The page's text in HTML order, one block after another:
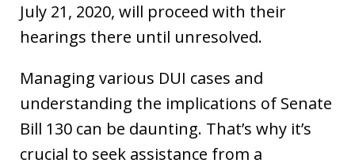
July 21, 2020, will proceed with their
hearings there until unresolved.
Managing various DUI cases and
understanding the implications of Senate
Bill 130 can be daunting. That’s why it’s
crucial to seek assistance from a